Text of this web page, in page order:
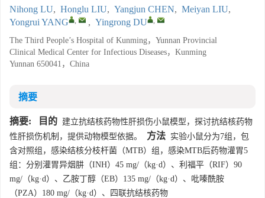
Nihong LU, Honglu LIU, Yangjun CHEN, Meiyan LIU,
Yongrui YANG
, , Yingrong DU ,
The Third People’s Hospital of Kunming，Yunnan Provincial
Clinical Medical Center for Infectious Diseases，Kunming
Yunnan 650041，China
摘要
摘要: 目的 建立抗结核药物性肝损伤小鼠模型，探讨抗结核药物
性肝损伤机制，提供动物模型依据。
方法 实验小鼠分为7组，包
含对照组，感染结核分枝杆菌（MTB）组，感染MTB后药物灌胃5
组：分别灌胃异烟肼（INH）45 mg/（kg·d）、利福平（RIF）90
mg/（kg·d）、乙胺丁醇（EB）135 mg/（kg·d）、吡嗪酰胺
（PZA）180 mg/（kg·d）、四联抗结核药物